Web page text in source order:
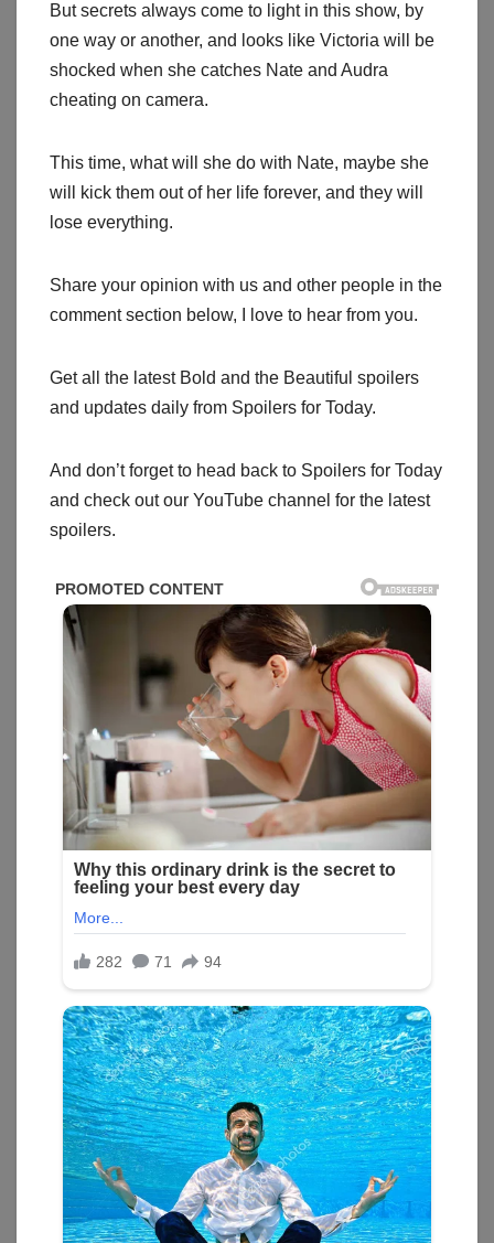
But secrets always come to light in this show, by
one way or another, and looks like Victoria will be
shocked when she catches Nate and Audra
cheating on camera.
This time, what will she do with Nate, maybe she
will kick them out of her life forever, and they will
lose everything.
Share your opinion with us and other people in the
comment section below, I love to hear from you.
Get all the latest Bold and the Beautiful spoilers
and updates daily from Spoilers for Today.
And don’t forget to head back to Spoilers for Today
and check out our YouTube channel for the latest
spoilers.